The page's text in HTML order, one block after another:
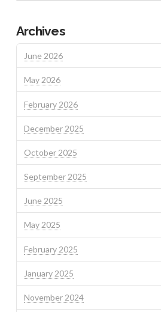
Archives
June 2026
May 2026
February 2026
December 2025
October 2025
September 2025
June 2025
May 2025
February 2025
January 2025
November 2024